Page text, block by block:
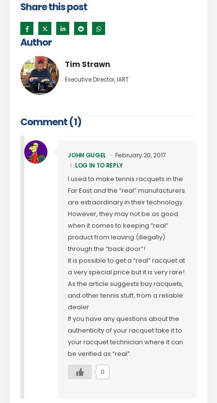
Share this post
Author
Tim Strawn
Executive Director, IART
Comment (1)
JOHN GUGEL February 20, 2017
LOG IN TO REPLY
I used to make tennis racquets in the
Far East and the “real” manufacturers
are extraordinary in their technology.
However, they may not be as good
when it comes to keeping “real”
product from leaving (illegally)
through the “back door”!
It is possible to get a “real” racquet at
a very special price but it is very rare!
As the article suggests buy racquets,
and other tennis stuff, from a reliable
dealer.
If you have any questions about the
authenticity of your racquet take it to
your racquet technician where it can
be verified as “real”.
0